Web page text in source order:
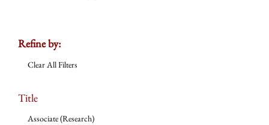
Refine by:
Clear All Filters
Title
Associate (Research)